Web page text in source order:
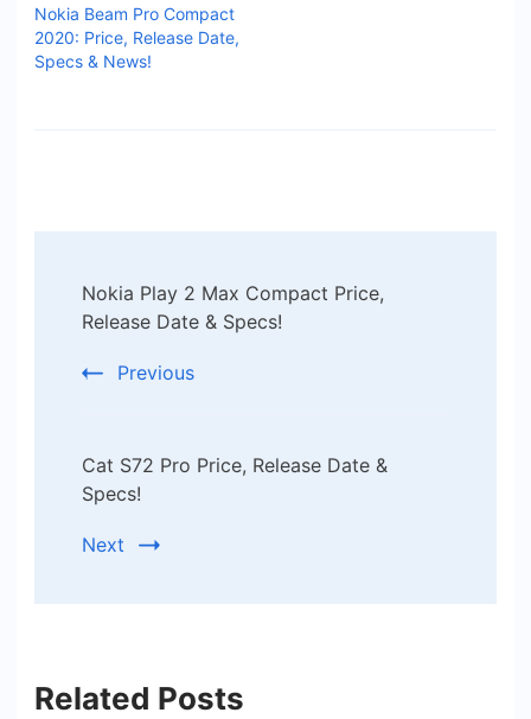
Nokia Beam Pro Compact
2020: Price, Release Date,
Specs & News!
Navigation
Nokia Play 2 Max Compact Price,
Release Date & Specs!
Previous
Cat S72 Pro Price, Release Date &
Specs!
Next
Related Posts